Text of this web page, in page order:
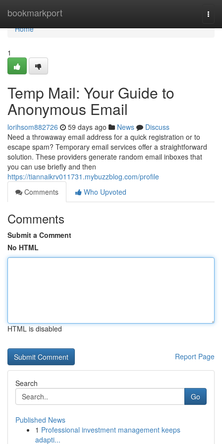
bookmarkport
Home
Home
1
Temp Mail: Your Guide to
Anonymous Email
lorihsom882726 59 days ago News
Discuss
Need a throwaway email address for a quick registration or to
escape spam? Temporary email services offer a straightforward
solution. These providers generate random email inboxes that
you can use briefly and then
https://tiannaikrv011731.mybuzzblog.com/profile
Comments
Who Upvoted
Comments
Submit a Comment
No HTML
HTML is disabled
Report Page
Search
Go
Published News
1 Professional investment management keeps
adapti...